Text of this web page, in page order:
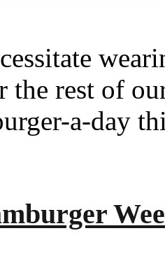
the rest of
a-day